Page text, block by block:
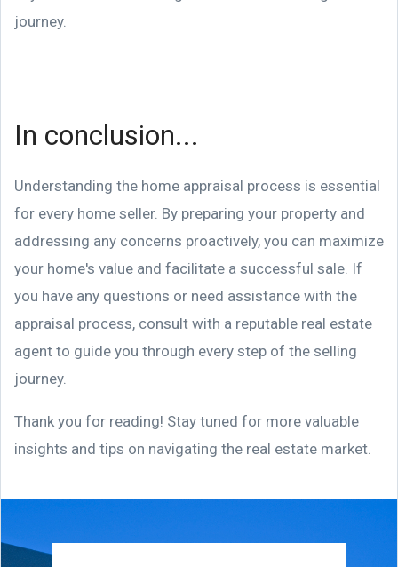
journey.
In conclusion...
Understanding the home appraisal process is essential
for every home seller. By preparing your property and
addressing any concerns proactively, you can maximize
your home's value and facilitate a successful sale. If
you have any questions or need assistance with the
appraisal process, consult with a reputable real estate
agent to guide you through every step of the selling
journey.
Thank you for reading! Stay tuned for more valuable
insights and tips on navigating the real estate market.